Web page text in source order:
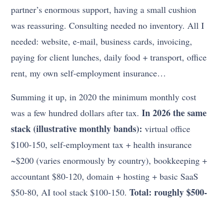
partner’s enormous support, having a small cushion
was reassuring. Consulting needed no inventory. All I
needed: website, e-mail, business cards, invoicing,
paying for client lunches, daily food + transport, office
rent, my own self-employment insurance…
Summing it up, in 2020 the minimum monthly cost
was a few hundred dollars after tax.In 2026 the same
stack (illustrative monthly bands): virtual office
$100-150, self-employment tax + health insurance
~$200 (varies enormously by country), bookkeeping +
accountant $80-120, domain + hosting + basic SaaS
$50-80, AI tool stack $100-150.Total: roughly $500-